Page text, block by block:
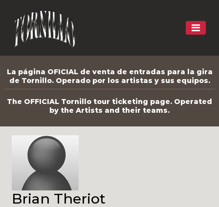
La página OFICIAL de venta de entradas para la gira
de Tornillo. Operado por los artistas y sus equipos.
The OFFICIAL Tornillo tour ticketing page. Operated
by the Artists and their teams.
Brian Theriot